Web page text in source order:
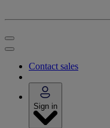
Contact sales
Sign in